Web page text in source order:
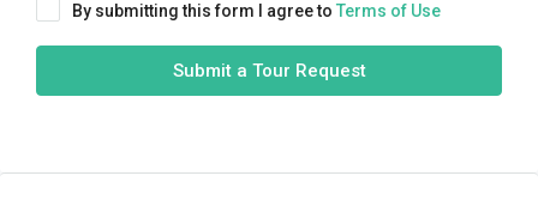
By submitting this form I agree to Terms of Use
Submit a Tour Request